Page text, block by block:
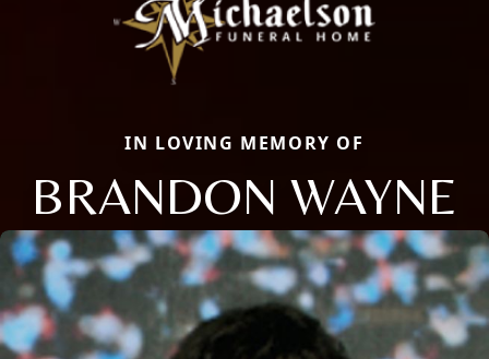
IN LOVING MEMORY OF
BRANDON WAYNE